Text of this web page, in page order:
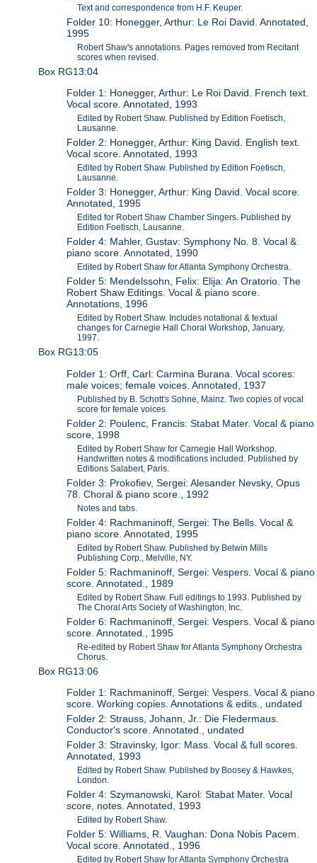
Text and correspondence from H.F. Keuper.
Folder 10: Honegger, Arthur: Le Roi David. Annotated,
1995
Robert Shaw's annotations. Pages removed from Recitant
scores when revised.
Box RG13:04
Folder 1: Honegger, Arthur: Le Roi David. French text.
Vocal score. Annotated, 1993
Edited by Robert Shaw. Published by Edition Foetisch,
Lausanne.
Folder 2: Honegger, Arthur: King David. English text.
Vocal score. Annotated, 1993
Edited by Robert Shaw. Published by Edition Foetisch,
Lausanne.
Folder 3: Honegger, Arthur: King David. Vocal score.
Annotated, 1995
Edited for Robert Shaw Chamber Singers. Published by
Edition Foetisch, Lausanne.
Folder 4: Mahler, Gustav: Symphony No. 8. Vocal &
piano score. Annotated, 1990
Edited by Robert Shaw for Atlanta Symphony Orchestra.
Folder 5: Mendelssohn, Felix: Elija: An Oratorio. The
Robert Shaw Editings. Vocal & piano score.
Annotations, 1996
Edited by Robert Shaw. Includes notational & textual
changes for Carnegie Hall Choral Workshop, January,
1997.
Box RG13:05
Folder 1: Orff, Carl: Carmina Burana. Vocal scores:
male voices; female voices. Annotated, 1937
Published by B. Schott's Sohne, Mainz. Two copies of vocal
score for female voices.
Folder 2: Poulenc, Francis: Stabat Mater. Vocal & piano
score, 1998
Edited by Robert Shaw for Carnegie Hall Workshop.
Handwritten notes & modifications included. Published by
Editions Salabert, Paris.
Folder 3: Prokofiev, Sergei: Alesander Nevsky, Opus
78. Choral & piano score., 1992
Notes and tabs.
Folder 4: Rachmaninoff, Sergei: The Bells. Vocal &
piano score. Annotated, 1995
Edited by Robert Shaw. Published by Belwin Mills
Publishing Corp., Melville, NY.
Folder 5: Rachmaninoff, Sergei: Vespers. Vocal & piano
score. Annotated., 1989
Edited by Robert Shaw. Full editings to 1993. Published by
The Choral Arts Society of Washington, Inc.
Folder 6: Rachmaninoff, Sergei: Vespers. Vocal & piano
score. Annotated., 1995
Re-edited by Robert Shaw for Atlanta Symphony Orchestra
Chorus.
Box RG13:06
Folder 1: Rachmaninoff, Sergei: Vespers. Vocal & piano
score. Working copies. Annotations & edits., undated
Folder 2: Strauss, Johann, Jr.: Die Fledermaus.
Conductor's score. Annotated., undated
Folder 3: Stravinsky, Igor: Mass. Vocal & full scores.
Annotated, 1993
Edited by Robert Shaw. Published by Boosey & Hawkes,
London.
Folder 4: Szymanowski, Karol: Stabat Mater. Vocal
score, notes. Annotated, 1993
Edited by Robert Shaw.
Folder 5: Williams, R. Vaughan: Dona Nobis Pacem.
Vocal score. Annotated., 1996
Edited by Robert Shaw for Atlanta Symphony Orchestra